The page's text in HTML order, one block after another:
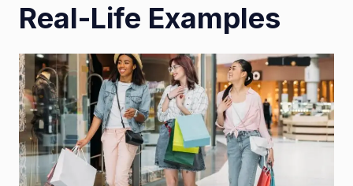
Real-Life Examples